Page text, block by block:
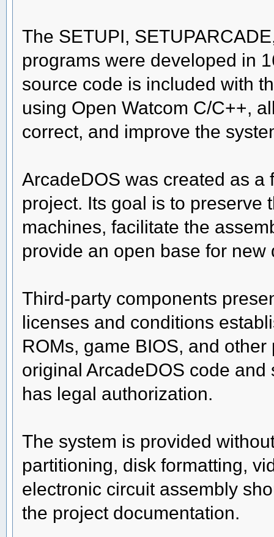
The SETUPI,
programs were developed in
source code is included with
using Open Watcom C/C++,
correct, and improve the
ArcadeDOS was created as
project. Its goal is to preserve
machines, facilitate the
provide an open base for new
Third-party components
licenses and conditions
ROMs, game BIOS, and
original ArcadeDOS code
has legal authorization.
The system is provided
partitioning, disk formatting,
electronic circuit assembly
the project documentation.